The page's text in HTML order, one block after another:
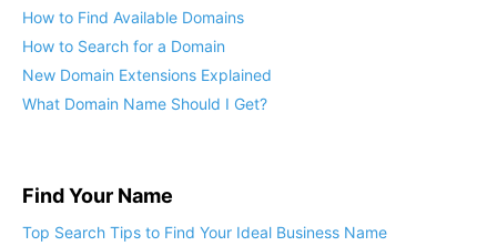
How to Find Available Domains
How to Search for a Domain
New Domain Extensions Explained
What Domain Name Should I Get?
Find Your Name
Top Search Tips to Find Your Ideal Business Name